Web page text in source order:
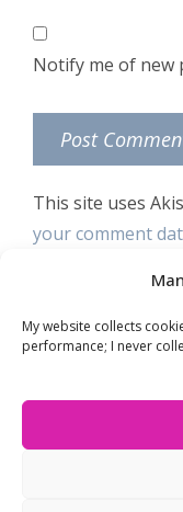
My website collects
performance; I never
Notify me of new
This site uses
your comment
Let’s stay